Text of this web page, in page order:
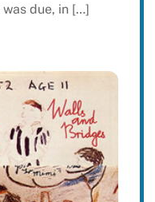
was due, in […]